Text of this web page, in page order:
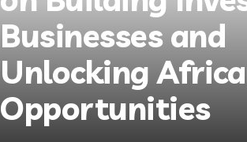
Businesses and
Unlocking
Opportunities